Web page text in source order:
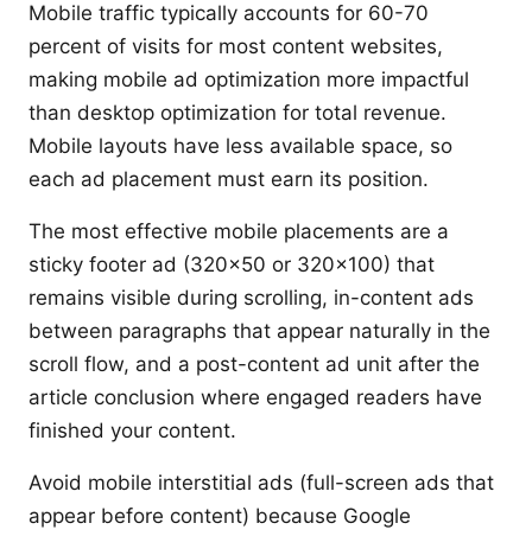
Mobile traffic typically accounts for 60-70
percent of visits for most content websites,
making mobile ad optimization more impactful
than desktop optimization for total revenue.
Mobile layouts have less available space, so
each ad placement must earn its position.
The most effective mobile placements are a
sticky footer ad (320x50 or 320x100) that
remains visible during scrolling, in-content ads
between paragraphs that appear naturally in the
scroll flow, and a post-content ad unit after the
article conclusion where engaged readers have
finished your content.
Avoid mobile interstitial ads (full-screen ads that
appear before content) because Google